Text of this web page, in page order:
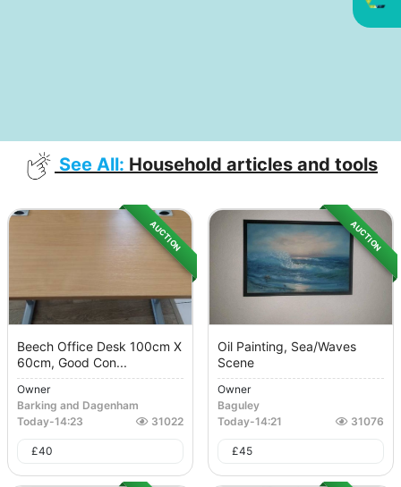
See All: Household articles and tools
AUCTION
Beech Office Desk 100cm X
60cm, Good Con...
Owner
Barking and Dagenham
Today-14:23 31022
£40
AUCTION
Oil Painting, Sea/Waves
Scene
Owner
Baguley
Today-14:21 31076
£45